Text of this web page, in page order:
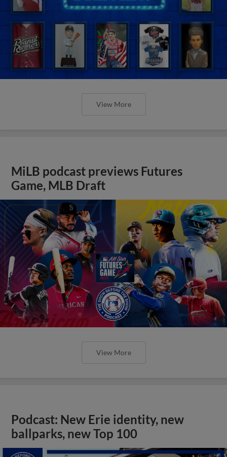
View More
MiLB podcast previews Futures
Game, MLB Draft
View More
Podcast: New Erie identity, new
ballparks, new Top 100